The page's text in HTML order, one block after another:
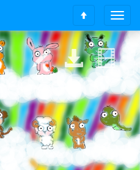
T
o
g
g
l
a
v
i
g
t
S
c
r
o
l
t
o
t
o
p